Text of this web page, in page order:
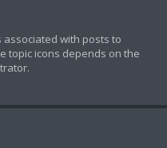
with posts to
topic icons depends on the